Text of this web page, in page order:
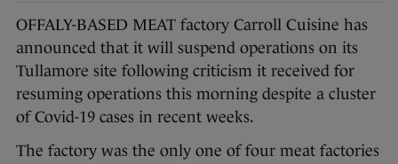
OFFALY-BASED MEAT factory Carroll Cuisine has
announced that it will suspend operations on its
Tullamore site following criticism it received for
resuming operations this morning despite a cluster
of Covid-19 cases in recent weeks.
The factory was the only one of four meat factories